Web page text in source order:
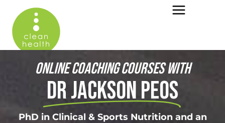
ONLINE COACHING COURSES WITH
DR JACKSON PEOS
PhD in Clinical & Sports Nutrition and an